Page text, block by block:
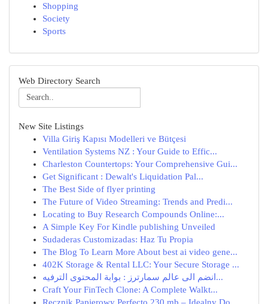
Shopping
Society
Sports
Web Directory Search
New Site Listings
Villa Giriş Kapısı Modelleri ve Bütçesi
Ventilation Systems NZ : Your Guide to Effic...
Charleston Countertops: Your Comprehensive Gui...
Get Significant : Dewalt's Liquidation Pal...
The Best Side of flyer printing
The Future of Video Streaming: Trends and Predi...
Locating to Buy Research Compounds Online:...
A Simple Key For Kindle publishing Unveiled
Sudaderas Customizadas: Haz Tu Propia
The Blog To Learn More About best ai video gene...
402K Storage & Rental LLC: Your Secure Storage ...
انضم الى عالم سمارترز : بوابة المحتوى الترفيه...
Craft Your FinTech Clone: A Complete Walkt...